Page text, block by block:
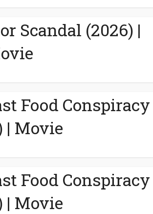
Scandal (2026) |
Food Conspiracy
| Movie
Food Conspiracy
| Movie